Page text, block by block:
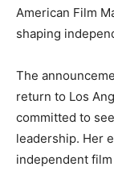
American Film
shaping
The
return to Los
committed to
leadership. Her
independent